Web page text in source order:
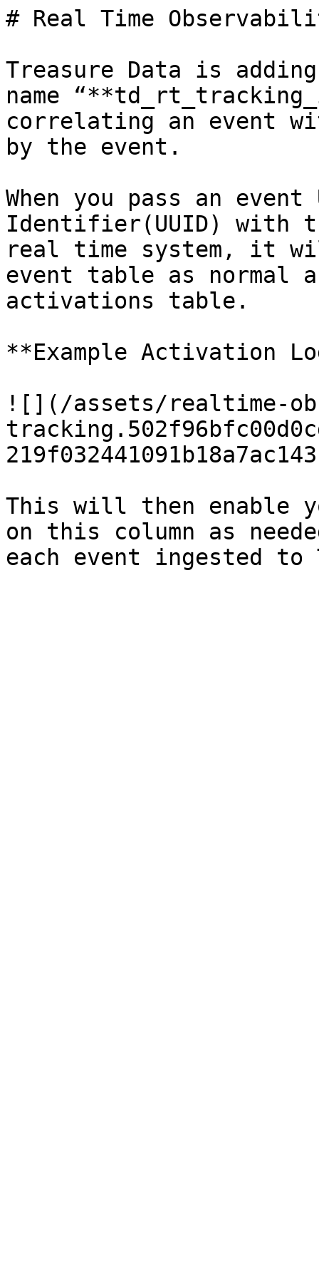
# Real Time
Treasure Data is
name
correlating an event
by the event.
When you pass an
Identifier(UUID) with
real time system, it
event table as
activations table.
**Example Activation
![](/assets/realtime-
This will then enable
on this column as
each event ingested to